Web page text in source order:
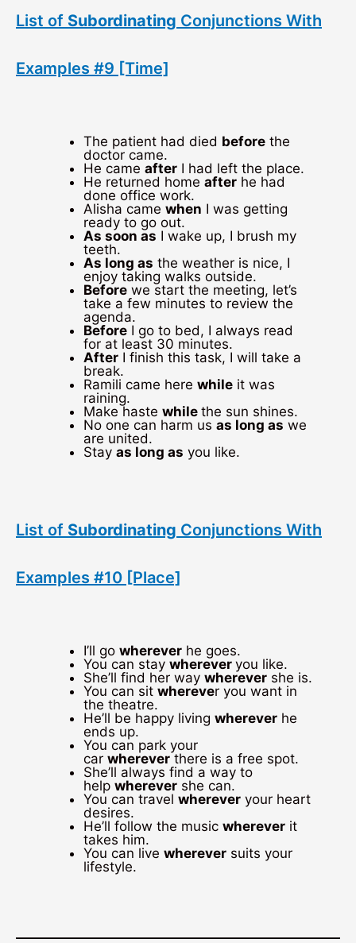
List of Subordinating Conjunctions With
Examples #9 [Time]
The patient had died before the
doctor came.
He came after I had left the place.
He returned home after he had
done office work.
Alisha came when I was getting
ready to go out.
As soon as I wake up, I brush my
teeth.
As long as the weather is nice, I
enjoy taking walks outside.
Before we start the meeting, let’s
take a few minutes to review the
agenda.
Before I go to bed, I always read
for at least 30 minutes.
After I finish this task, I will take a
break.
Ramili came here while it was
raining.
Make haste while the sun shines.
No one can harm us as long as we
are united.
Stay as long as you like.
List of Subordinating Conjunctions With
Examples #10 [Place]
I’ll go wherever he goes.
You can stay wherever you like.
She’ll find her way wherever she is.
You can sit wherever you want in
the theatre.
He’ll be happy living wherever he
ends up.
You can park your
car wherever there is a free spot.
She’ll always find a way to
help wherever she can.
You can travel wherever your heart
desires.
He’ll follow the music wherever it
takes him.
You can live wherever suits your
lifestyle.